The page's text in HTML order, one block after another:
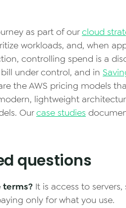
as part of ourcloud
workloads, and, when
controlling spend is a
under control, and in
the AWS pricing models
lightweight
Ourcase studies
questions
terms? It is access to
only for what you use.